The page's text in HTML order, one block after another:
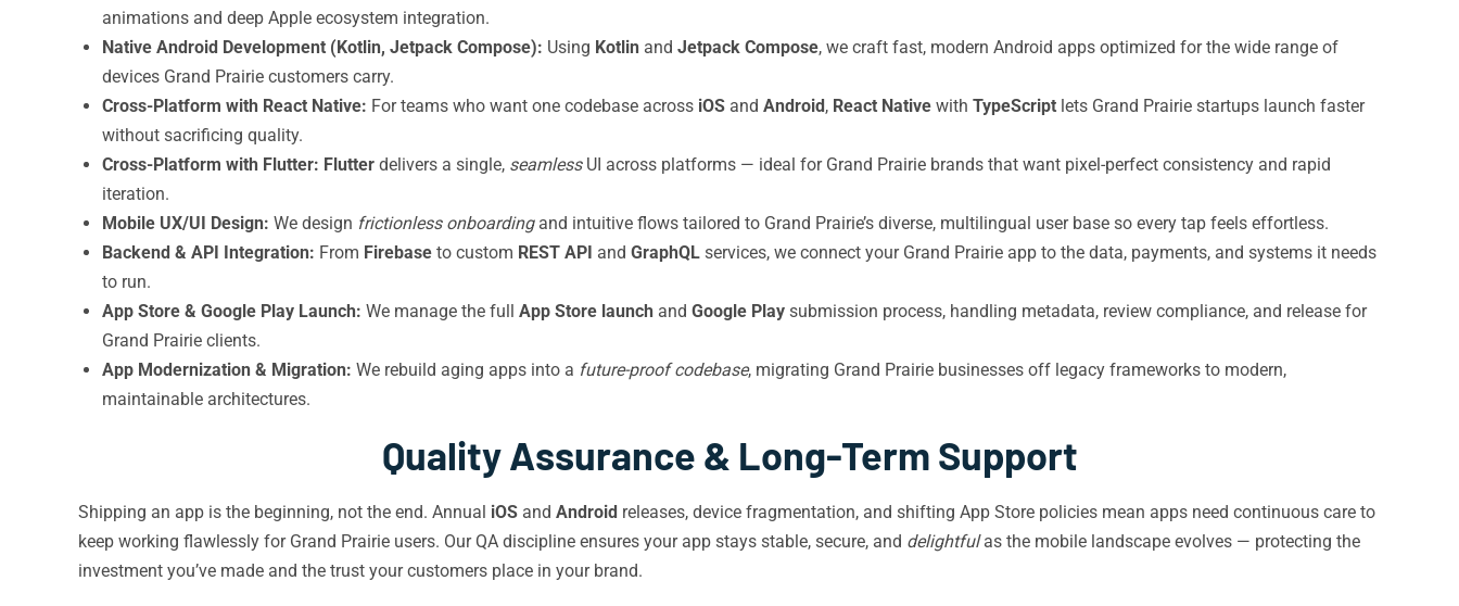
animations and deep Apple ecosystem integration.
Native Android Development (Kotlin, Jetpack Compose): Using Kotlin and Jetpack Compose, we craft fast, modern Android apps optimized for the wide range of
devices Grand Prairie customers carry.
Cross-Platform with React Native: For teams who want one codebase across iOS and Android, React Native with TypeScript lets Grand Prairie startups launch faster
without sacrificing quality.
Cross-Platform with Flutter: Flutter delivers a single, seamlessUI across platforms — ideal for Grand Prairie brands that want pixel-perfect consistency and rapid
iteration.
Mobile UX/UI Design: We design frictionless onboardingand intuitive flows tailored to Grand Prairie’s diverse, multilingual user base so every tap feels effortless.
Backend & API Integration: From Firebase to custom REST API and GraphQL services, we connect your Grand Prairie app to the data, payments, and systems it needs
to run.
App Store & Google Play Launch: We manage the full App Store launch and Google Play submission process, handling metadata, review compliance, and release for
Grand Prairie clients.
App Modernization & Migration: We rebuild aging apps into a future-proof codebase, migrating Grand Prairie businesses off legacy frameworks to modern,
maintainable architectures.
Quality Assurance & Long-Term Support
Shipping an app is the beginning, not the end. Annual iOS and Android releases, device fragmentation, and shifting App Store policies mean apps need continuous care to
keep working flawlessly for Grand Prairie users. Our QA discipline ensures your app stays stable, secure, and delightfulas the mobile landscape evolves — protecting the
investment you’ve made and the trust your customers place in your brand.